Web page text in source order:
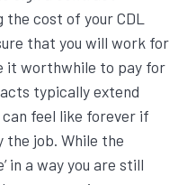
cost of your CDL
that you will work for
it worthwhile to pay for
typically extend
feel like forever if
the job. While the
in a way you are still